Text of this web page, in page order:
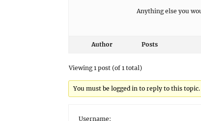
Anything else you
Author Posts
Viewing 1 post (of 1 total)
You must be logged in to reply to this topic.
Username: